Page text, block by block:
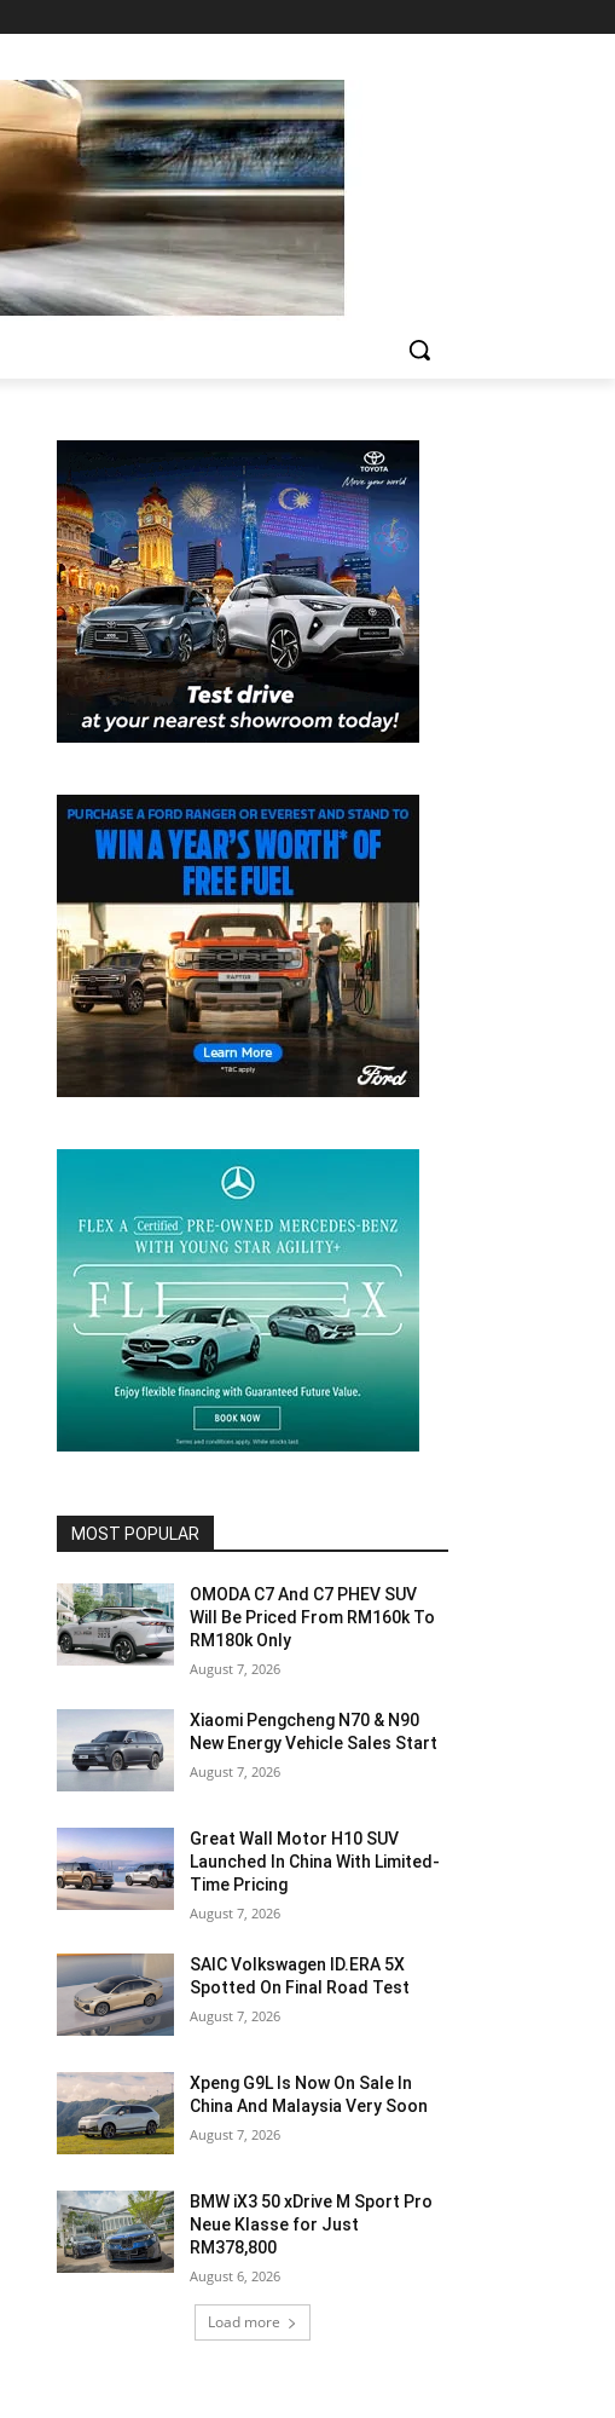
MOST POPULAR
OMODA C7 And C7 PHEV SUV
Will Be Priced From RM160k To
RM180k Only
August 7, 2026
Xiaomi Pengcheng N70 & N90
New Energy Vehicle Sales Start
August 7, 2026
Great Wall Motor H10 SUV
Launched In China With Limited-
Time Pricing
August 7, 2026
SAIC Volkswagen ID.ERA 5X
Spotted On Final Road Test
August 7, 2026
Xpeng G9L Is Now On Sale In
China And Malaysia Very Soon
August 7, 2026
BMW iX3 50 xDrive M Sport Pro
Neue Klasse for Just
RM378,800
August 6, 2026
Load more